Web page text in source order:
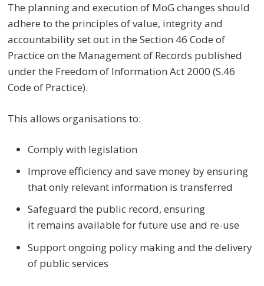
The planning and execution of MoG changes should
adhere to the principles of value, integrity and
accountability set out in the Section 46 Code of
Practice on the Management of Records published
under the Freedom of Information Act 2000 (S.46
Code of Practice).
This allows organisations to:
Comply with legislation
Improve efficiency and save money by ensuring
that only relevant information is transferred
Safeguard the public record, ensuring
it remains available for future use and re-use
Support ongoing policy making and the delivery
of public services